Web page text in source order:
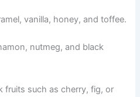
vanilla, honey, and toffee.
nutmeg, and black
fruits such as cherry, fig, or